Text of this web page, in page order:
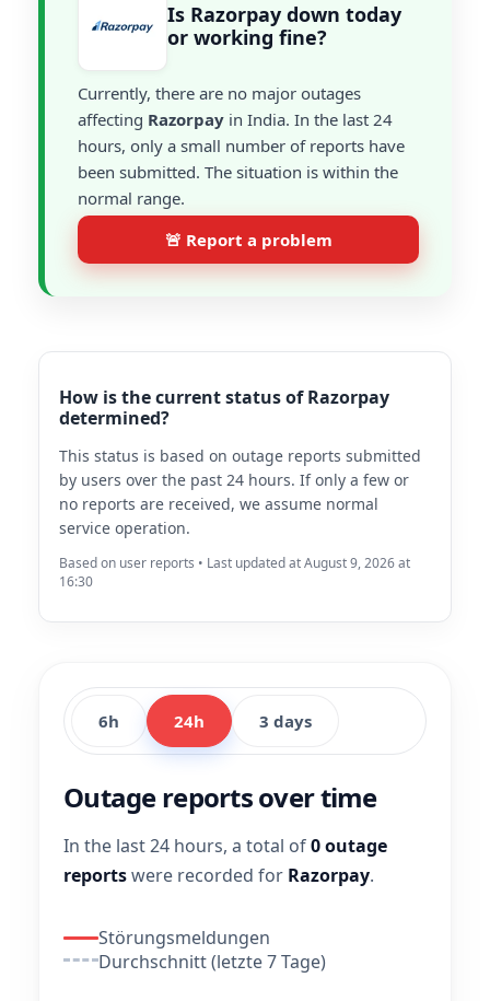
Is Razorpay down today
or working fine?
Currently, there are no major outages
affecting Razorpay in India. In the last 24
hours, only a small number of reports have
been submitted. The situation is within the
normal range.
🚨 Report a problem
How is the current status of Razorpay
determined?
This status is based on outage reports submitted
by users over the past 24 hours. If only a few or
no reports are received, we assume normal
service operation.
Based on user reports • Last updated at August 9, 2026 at
16:30
6h 24h 3 days
Outage reports over time
In the last 24 hours, a total of0 outage
reportswere recorded for Razorpay.
Störungsmeldungen
Durchschnitt (letzte 7 Tage)